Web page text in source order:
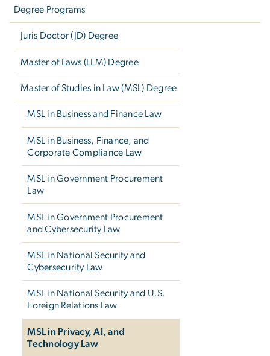
Degree Programs
Juris Doctor (JD) Degree
Master of Laws (LLM) Degree
Master of Studies in Law (MSL) Degree
MSL in Business and Finance Law
MSL in Business, Finance, and
Corporate Compliance Law
MSL in Government Procurement
Law
MSL in Government Procurement
and Cybersecurity Law
MSL in National Security and
Cybersecurity Law
MSL in National Security and U.S.
Foreign Relations Law
MSL in Privacy, AI, and
Technology Law